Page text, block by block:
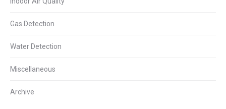
Gas Detection
Water Detection
Miscellaneous
Archive